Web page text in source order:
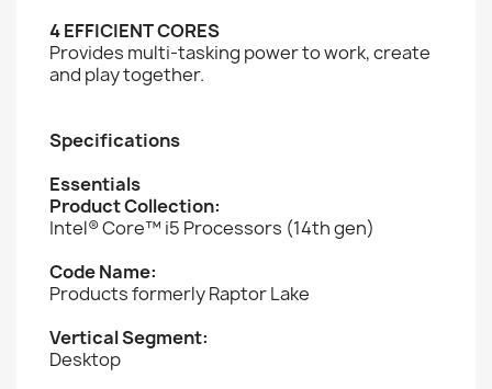
4 EFFICIENT CORES
Provides multi-tasking power to work, create
and play together.
Specifications
Essentials
Product Collection:
Intel® Core™ i5 Processors (14th gen)
Code Name:
Products formerly Raptor Lake
Vertical Segment:
Desktop